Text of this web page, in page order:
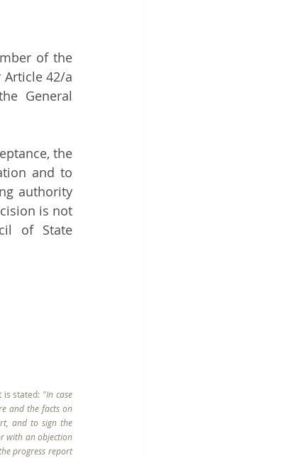
of the
42/a
General
the
and to
authority
is not
of State
is stated: "In case
and the facts on
and to sign the
with an objection
progress report